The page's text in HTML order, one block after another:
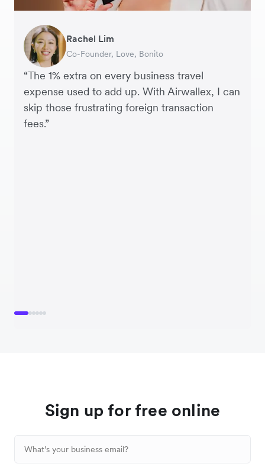
“The 1% extra on every business travel
expense used to add up. With Airwallex, I can
skip those frustrating foreign transaction
fees.”
Rachel Lim
Co-Founder, Love, Bonito
Henson Tsai
Founder, SleekFlow
Phyllis
Head of Digital Operations at Jakewell
Jennifer Chong
CEO, Linjer
Benjamin
Founder of Grams(28)
Tomy Wu
Co-Founder, MyiCellar
Sign up for free online